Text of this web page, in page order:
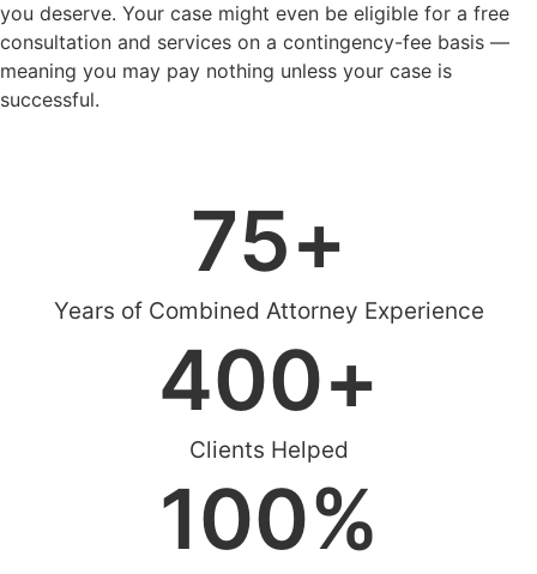
you deserve. Your case might even be eligible for a free
consultation and services on a contingency-fee basis —
meaning you may pay nothing unless your case is
successful.
Years of Combined Attorney Experience
75+
Clients Helped
400+
100%